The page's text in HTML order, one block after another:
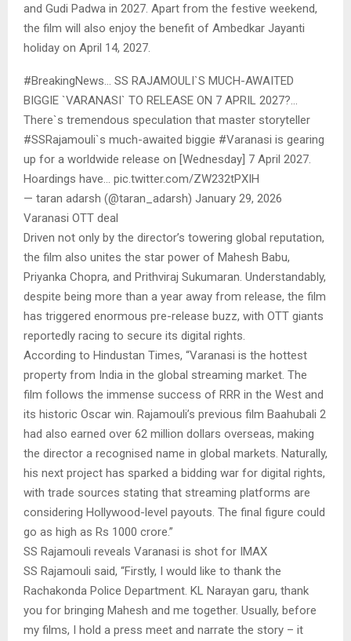
and Gudi Padwa in 2027. Apart from the festive weekend,
the film will also enjoy the benefit of Ambedkar Jayanti
holiday on April 14, 2027.
#BreakingNews… SS RAJAMOULI`S MUCH-AWAITED
BIGGIE `VARANASI` TO RELEASE ON 7 APRIL 2027?…
There`s tremendous speculation that master storyteller
#SSRajamouli`s much-awaited biggie #Varanasi is gearing
up for a worldwide release on [Wednesday] 7 April 2027.
Hoardings have… pic.twitter.com/ZW232tPXIH
— taran adarsh (@taran_adarsh) January 29, 2026
Varanasi OTT deal
Driven not only by the director’s towering global reputation,
the film also unites the star power of Mahesh Babu,
Priyanka Chopra, and Prithviraj Sukumaran. Understandably,
despite being more than a year away from release, the film
has triggered enormous pre-release buzz, with OTT giants
reportedly racing to secure its digital rights.
According to Hindustan Times, “Varanasi is the hottest
property from India in the global streaming market. The
film follows the immense success of RRR in the West and
its historic Oscar win. Rajamouli’s previous film Baahubali 2
had also earned over 62 million dollars overseas, making
the director a recognised name in global markets. Naturally,
his next project has sparked a bidding war for digital rights,
with trade sources stating that streaming platforms are
considering Hollywood-level payouts. The final figure could
go as high as Rs 1000 crore.”
SS Rajamouli reveals Varanasi is shot for IMAX
SS Rajamouli said, “Firstly, I would like to thank the
Rachakonda Police Department. KL Narayan garu, thank
you for bringing Mahesh and me together. Usually, before
my films, I hold a press meet and narrate the story – it